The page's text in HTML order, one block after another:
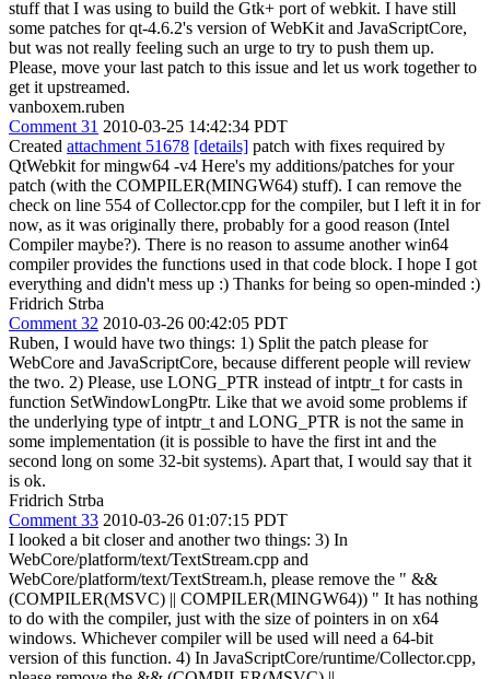
stuff that I was using to build the Gtk+ port of webkit. I have still
some patches for qt-4.6.2's version of WebKit and JavaScriptCore,
but was not really feeling such an urge to try to push them up.
Please, move your last patch to this issue and let us work together to
get it upstreamed.
vanboxem.ruben
Comment 31 2010-03-25 14:42:34 PDT
Created attachment 51678 [details] patch with fixes required by
QtWebkit for mingw64 -v4 Here's my additions/patches for your
patch (with the COMPILER(MINGW64) stuff). I can remove the
check on line 554 of Collector.cpp for the compiler, but I left it in for
now, as it was originally there, probably for a good reason (Intel
Compiler maybe?). There is no reason to assume another win64
compiler provides the functions used in that code block. I hope I got
everything and didn't mess up :) Thanks for being so open-minded :)
Fridrich Strba
Comment 32 2010-03-26 00:42:05 PDT
Ruben, I would have two things: 1) Split the patch please for
WebCore and JavaScriptCore, because different people will review
the two. 2) Please, use LONG_PTR instead of intptr_t for casts in
function SetWindowLongPtr. Like that we avoid some problems if
the underlying type of intptr_t and LONG_PTR is not the same in
some implementation (it is possible to have the first int and the
second long on some 32-bit systems). Apart that, I would say that it
is ok.
Fridrich Strba
Comment 33 2010-03-26 01:07:15 PDT
I looked a bit closer and another two things: 3) In
WebCore/platform/text/TextStream.cpp and
WebCore/platform/text/TextStream.h, please remove the " &&
(COMPILER(MSVC) || COMPILER(MINGW64)) " It has nothing
to do with the compiler, just with the size of pointers in on x64
windows. Whichever compiler will be used will need a 64-bit
version of this function. 4) In JavaScriptCore/runtime/Collector.cpp,